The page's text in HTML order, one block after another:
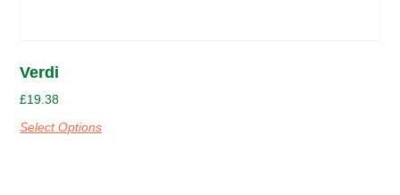
Verdi
£19.38
Select Options